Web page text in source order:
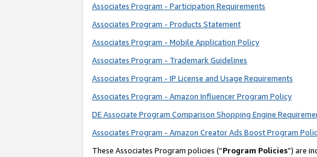
Associates Program - Participation Requirements
Associates Program - Products Statement
Associates Program - Mobile Application Policy
Associates Program - Trademark Guidelines
Associates Program - IP License and Usage Requirements
Associates Program - Amazon Influencer Program Policy
DE Associate Program Comparison Shopping Engine
Associates Program - Amazon Creator Ads Boost Program
These Associates Program policies (“Program Policies”) are